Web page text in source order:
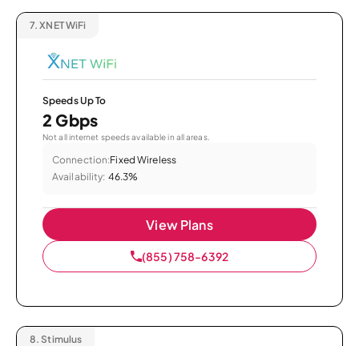
7. XNET WiFi
Speeds Up To
2 Gbps
Not all internet speeds available in all areas.
Connection:Fixed Wireless
Availability: 46.3%
View Plans
(855) 758-6392
8. Stimulus